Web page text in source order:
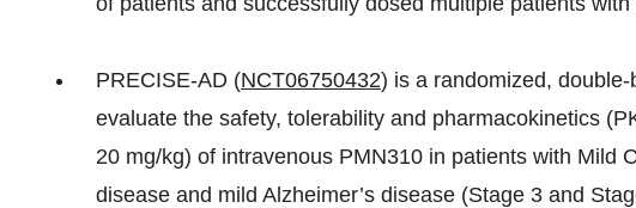
PRECISE-AD (NCT06750432) is a randomized,
evaluate the safety, tolerability and pharmacokinetics
20 mg/kg) of intravenous PMN310 in patients with Mild
disease and mild Alzheimer’s disease (Stage 3 and